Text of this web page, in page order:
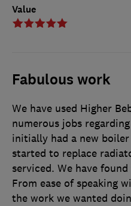
Value
Fabulous work
We have used Higher
numerous jobs
initially had a new
started to replace
serviced. We have
From ease of speaking
the work we wanted